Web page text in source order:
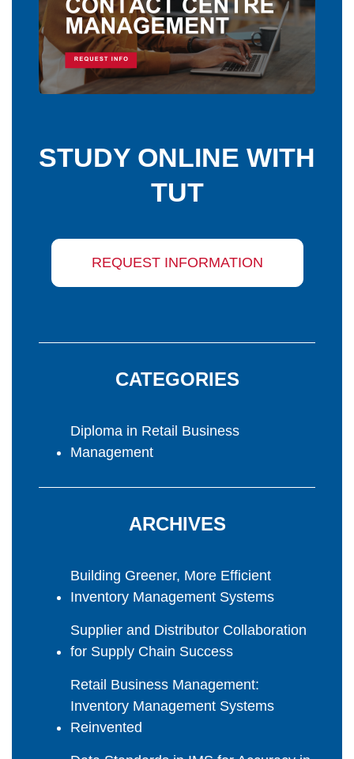
STUDY ONLINE WITH
TUT
REQUEST INFORMATION
CATEGORIES
Diploma in Retail Business
Management
ARCHIVES
Building Greener, More Efficient
Inventory Management Systems
Supplier and Distributor Collaboration
for Supply Chain Success
Retail Business Management:
Inventory Management Systems
Reinvented